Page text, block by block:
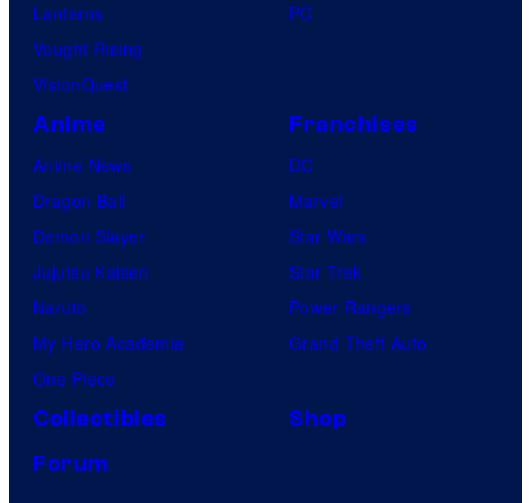
Lanterns
Vought Rising
VisionQuest
PC
Anime
Anime News
Dragon Ball
Demon Slayer
Jujutsu Kaisen
Naruto
My Hero Academia
One Piece
Franchises
DC
Marvel
Star Wars
Star Trek
Power Rangers
Grand Theft Auto
Collectibles
Shop
Forum